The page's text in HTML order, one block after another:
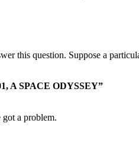
this question. Suppose a
A SPACE ODYSSEY”
a problem.